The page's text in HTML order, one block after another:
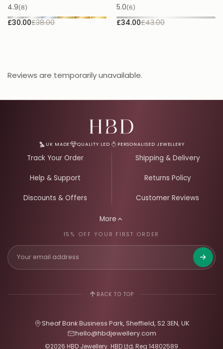
4.9(8)
£30.00£38.00
5.0(6)
£34.00£43.00
Reviews are temporarily unavailable.
UK MADE QUALITY LED PERSONALISED JEWELLERY
Track Your Order Shipping & Delivery
Help & Support Returns Policy
Discounts & Offers Customer Reviews
More
15% OFF YOUR FIRST ORDER
Email Address for Your Welcome Discount
Get
BACK TO TOP
Sheaf Bank Business Park, Sheffield, S2 3EN, UK
hello@hbdjewellery.com
©2026 HBD Jewellery. HBD Ltd, Reg 14802589